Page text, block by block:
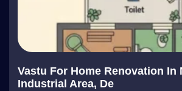
Vastu For Home Renovation In
Industrial Area, De